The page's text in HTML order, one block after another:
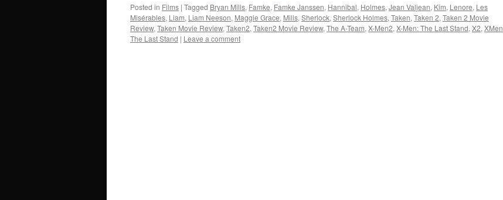
Posted in Films | Tagged Bryan Mills, Famke, Famke Janssen, Hannibal, Holmes, Jean Valjean, Kim, Lenore, Les
Misérables, Liam, Liam Neeson, Maggie Grace, Mills, Sherlock, Sherlock Holmes, Taken, Taken 2, Taken 2 Movie
Review, Taken Movie Review, Taken2, Taken2 Movie Review, The A-Team, X-Men2, X-Men: The Last Stand, X2, XMen
The Last Stand | Leave a comment